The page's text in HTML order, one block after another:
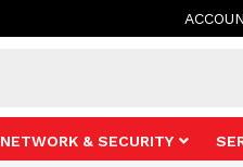
NETWORK & SECURITY